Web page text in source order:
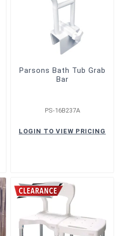
Parsons Bath Tub Grab
Bar
PS-16B237A
LOGIN TO VIEW PRICING